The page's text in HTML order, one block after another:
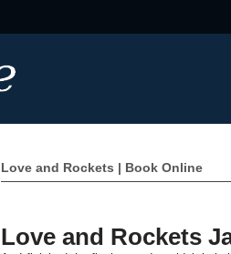
Love and Rockets | Book Online
Love and Rockets